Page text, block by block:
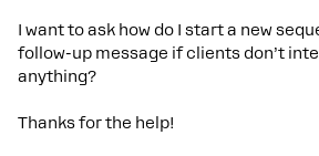
I want to ask how do I start a new
follow-up message if clients don’t
anything?
Thanks for the help!